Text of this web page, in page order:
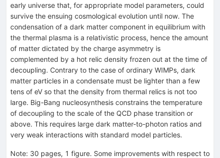
early universe that, for appropriate model parameters, could
survive the ensuing cosmological evolution until now. The
condensation of a dark matter component in equilibrium with
the thermal plasma is a relativistic process, hence the amount
of matter dictated by the charge asymmetry is
complemented by a hot relic density frozen out at the time of
decoupling. Contrary to the case of ordinary WIMPs, dark
matter particles in a condensate must be lighter than a few
tens of eV so that the density from thermal relics is not too
large. Big-Bang nucleosynthesis constrains the temperature
of decoupling to the scale of the QCD phase transition or
above. This requires large dark matter-to-photon ratios and
very weak interactions with standard model particles.
Note: 30 pages, 1 figure. Some improvements with respect to